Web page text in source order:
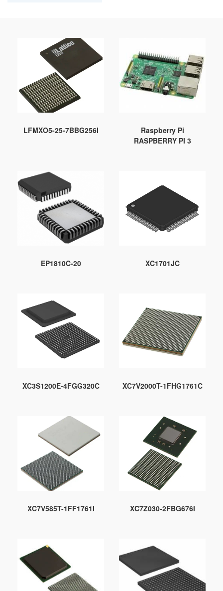
LFMXO5-25-7BBG256I
Raspberry Pi
RASPBERRY PI 3
EP1810C-20 XC1701JC
XC3S1200E-4FGG320C XC7V2000T-1FHG1761C
XC7V585T-1FF1761I XC7Z030-2FBG676I